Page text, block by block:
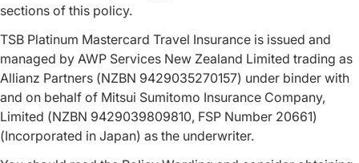
sections of this policy.
TSB Platinum Mastercard Travel Insurance is issued and
managed by AWP Services New Zealand Limited trading as
Allianz Partners (NZBN 9429035270157) under binder with
and on behalf of Mitsui Sumitomo Insurance Company,
Limited (NZBN 9429039809810, FSP Number 20661)
(Incorporated in Japan) as the underwriter.